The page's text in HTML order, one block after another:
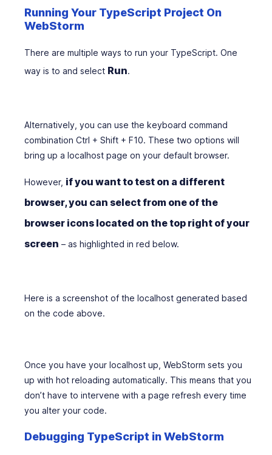
Running Your TypeScript Project On
WebStorm
There are multiple ways to run your TypeScript. One
way is to and select Run.
Alternatively, you can use the keyboard command
combination Ctrl + Shift + F10. These two options will
bring up a localhost page on your default browser.
However, if you want to test on a different
browser, you can select from one of the
browser icons located on the top right of your
screen – as highlighted in red below.
Here is a screenshot of the localhost generated based
on the code above.
Once you have your localhost up, WebStorm sets you
up with hot reloading automatically. This means that you
don’t have to intervene with a page refresh every time
you alter your code.
Debugging TypeScript in WebStorm